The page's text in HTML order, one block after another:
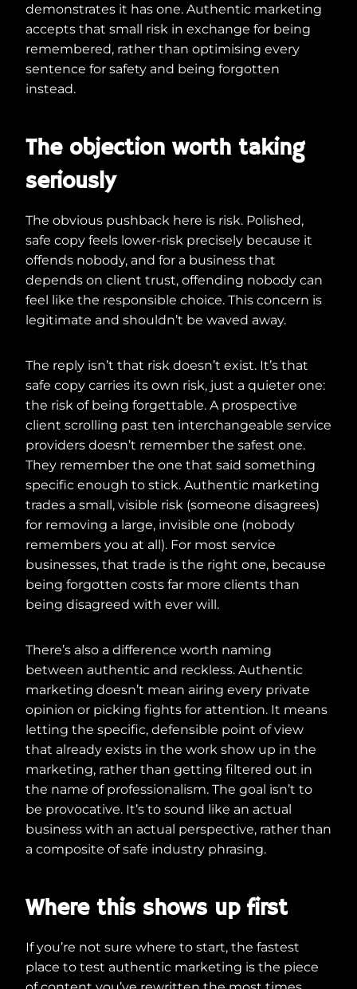
demonstrates it has one. Authentic marketing
accepts that small risk in exchange for being
remembered, rather than optimising every
sentence for safety and being forgotten
instead.
The objection worth taking
seriously
The obvious pushback here is risk. Polished,
safe copy feels lower-risk precisely because it
offends nobody, and for a business that
depends on client trust, offending nobody can
feel like the responsible choice. This concern is
legitimate and shouldn’t be waved away.
The reply isn’t that risk doesn’t exist. It’s that
safe copy carries its own risk, just a quieter one:
the risk of being forgettable. A prospective
client scrolling past ten interchangeable service
providers doesn’t remember the safest one.
They remember the one that said something
specific enough to stick. Authentic marketing
trades a small, visible risk (someone disagrees)
for removing a large, invisible one (nobody
remembers you at all). For most service
businesses, that trade is the right one, because
being forgotten costs far more clients than
being disagreed with ever will.
There’s also a difference worth naming
between authentic and reckless. Authentic
marketing doesn’t mean airing every private
opinion or picking fights for attention. It means
letting the specific, defensible point of view
that already exists in the work show up in the
marketing, rather than getting filtered out in
the name of professionalism. The goal isn’t to
be provocative. It’s to sound like an actual
business with an actual perspective, rather than
a composite of safe industry phrasing.
Where this shows up first
If you’re not sure where to start, the fastest
place to test authentic marketing is the piece